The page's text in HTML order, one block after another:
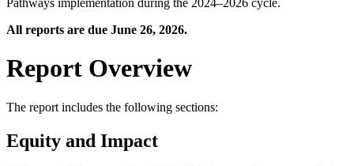
Pathways implementation during the 2024–2026 cycle.
All reports are due June 26, 2026.
Report Overview
The report includes the following sections:
Equity and Impact